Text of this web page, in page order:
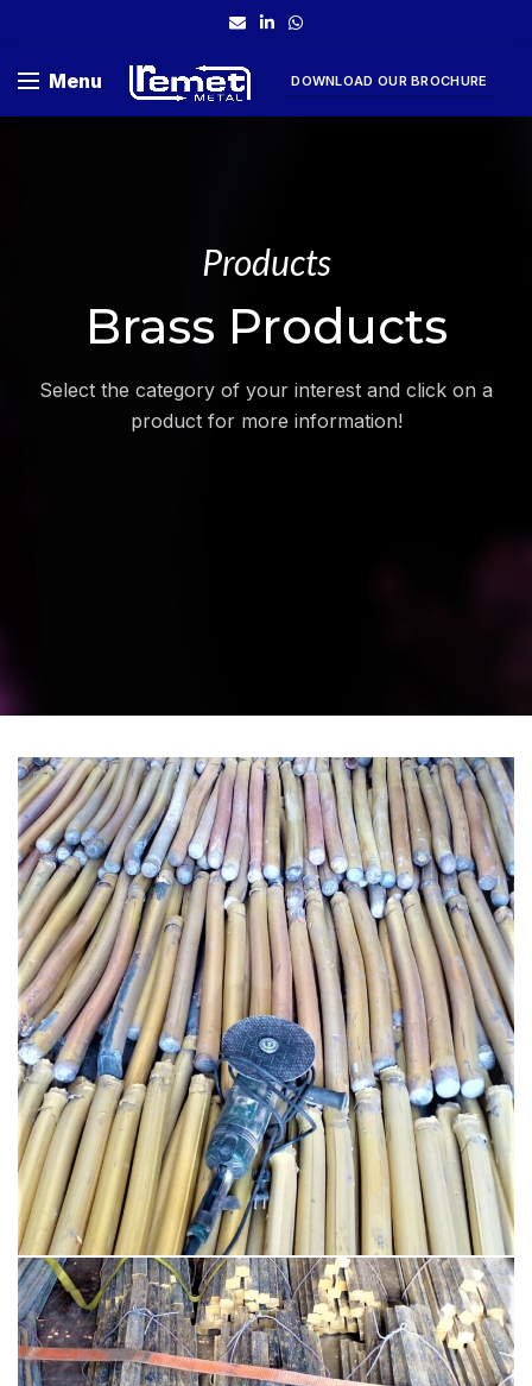
Menu DOWNLOAD OUR BROCHURE
Products
Brass Products
Select the category of your interest and click on a
product for more information!
BRASS PRODUCTS
BRASS SCRAP